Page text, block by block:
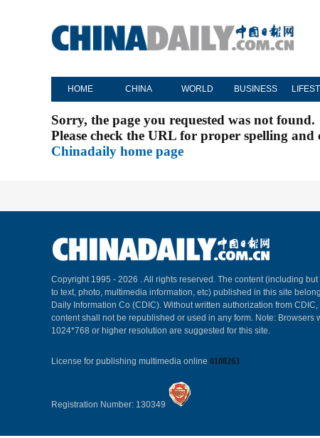
HOME CHINA WORLD BUSINESS
Sorry, the page you requested was not found.
Please check the URL for proper spelling
Chinadaily home page
Copyright 1995 - 2026 . All rights reserved. The content (including but
to text, photo, multimedia information, etc) published in this site
Daily Information Co (CDIC). Without written authorization from CDIC,
content shall not be republished or used in any form. Note: Browsers
1024*768 or higher resolution are suggested for this site.
License for publishing multimedia online 0108263
Registration Number: 130349